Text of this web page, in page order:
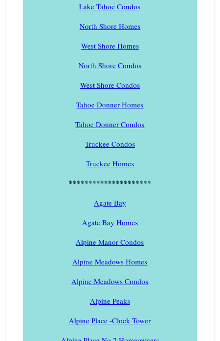
Lake Tahoe Condos
North Shore Homes
West Shore Homes
North Shore Condos
West Shore Condos
Tahoe Donner Homes
Tahoe Donner Condos
Truckee Condos
Truckee Homes
*********************
Agate Bay
Agate Bay Homes
Alpine Manor Condos
Alpine Meadows Homes
Alpine Meadows Condos
Alpine Peaks
Alpine Place -Clock Tower